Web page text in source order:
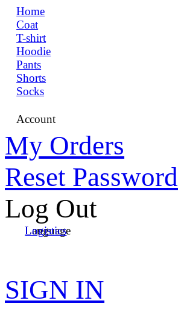
Home
Coat
T-shirt
Hoodie
Pants
Shorts
Socks
Account
My Orders
Reset Password
Log Out
Language
Logistics
SIGN IN